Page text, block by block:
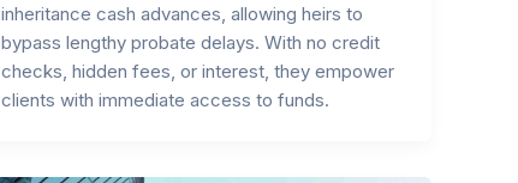
inheritance cash advances, allowing heirs to
bypass lengthy probate delays. With no credit
checks, hidden fees, or interest, they empower
clients with immediate access to funds.